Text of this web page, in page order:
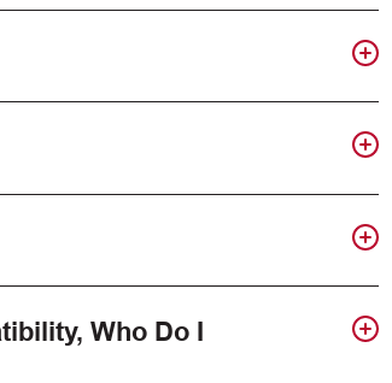
Who Do I